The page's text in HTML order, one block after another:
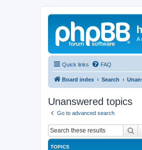
A
Quick links FAQ
Board index Search
Unanswered topics
Go to advanced search
TOPICS